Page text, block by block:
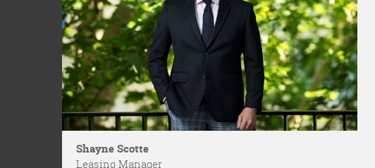
Shayne Scotte
Leasing Manager